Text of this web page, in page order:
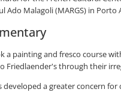
Ado Malagoli (MARGS) in Porto
a painting and fresco course
Friedlaender's through their
developed a greater concern